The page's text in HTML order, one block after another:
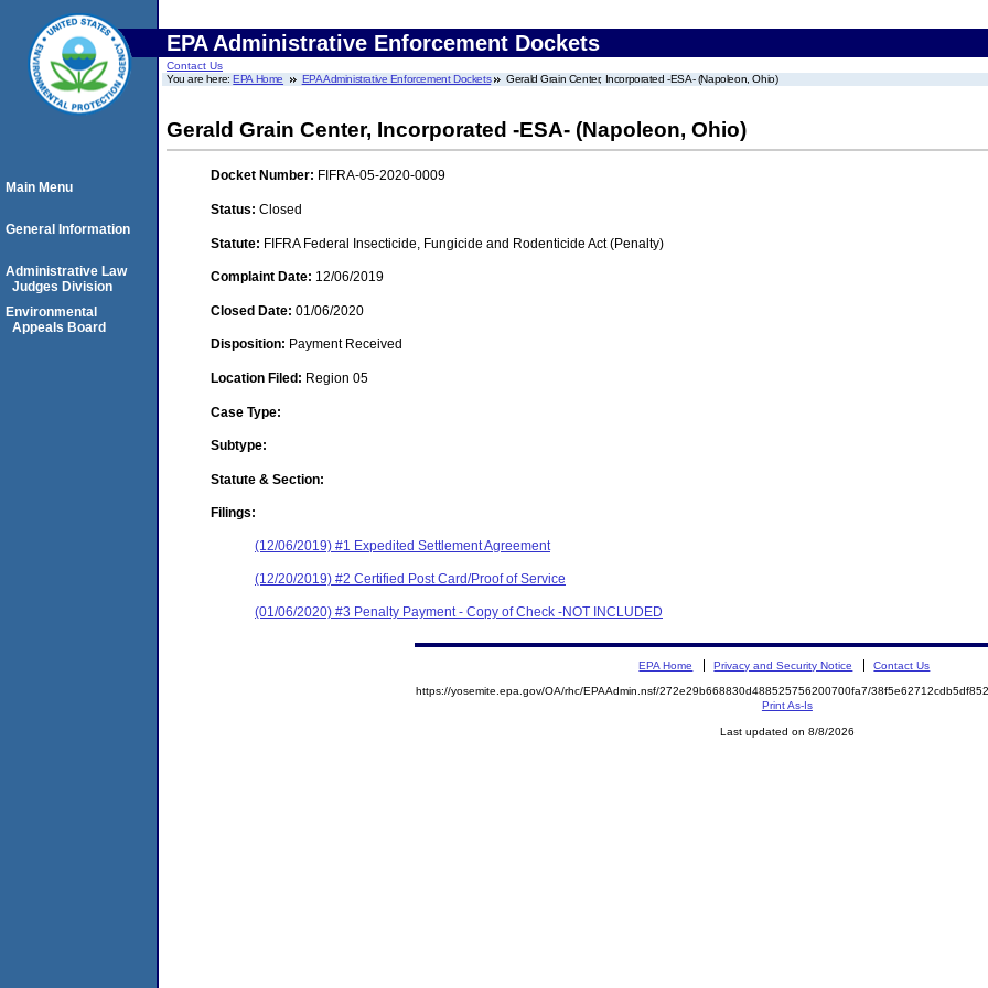
EPA Administrative Enforcement Dockets
Contact Us
You are here:EPA Home EPA Administrative Enforcement Dockets Gerald Grain Center, Incorporated -ESA- (Napoleon, Ohio)
Gerald Grain Center, Incorporated -ESA- (Napoleon, Ohio)
Docket Number: FIFRA-05-2020-0009
Status: Closed
Statute: FIFRA Federal Insecticide, Fungicide and Rodenticide Act (Penalty)
Complaint Date: 12/06/2019
Closed Date: 01/06/2020
Disposition: Payment Received
Location Filed: Region 05
Case Type:
Subtype:
Statute & Section:
Filings:
(12/06/2019) #1 Expedited Settlement Agreement
(12/20/2019) #2 Certified Post Card/Proof of Service
(01/06/2020) #3 Penalty Payment - Copy of Check -NOT INCLUDED
Main Menu
General Information
Administrative Law
Judges Division
Environmental
Appeals Board
EPA Home Privacy and Security Notice Contact Us
https://yosemite.epa.gov/OA/rhc/EPAAdmin.nsf/272e29b668830d488525756200700fa7/
Print As-Is
Last updated on 8/8/2026